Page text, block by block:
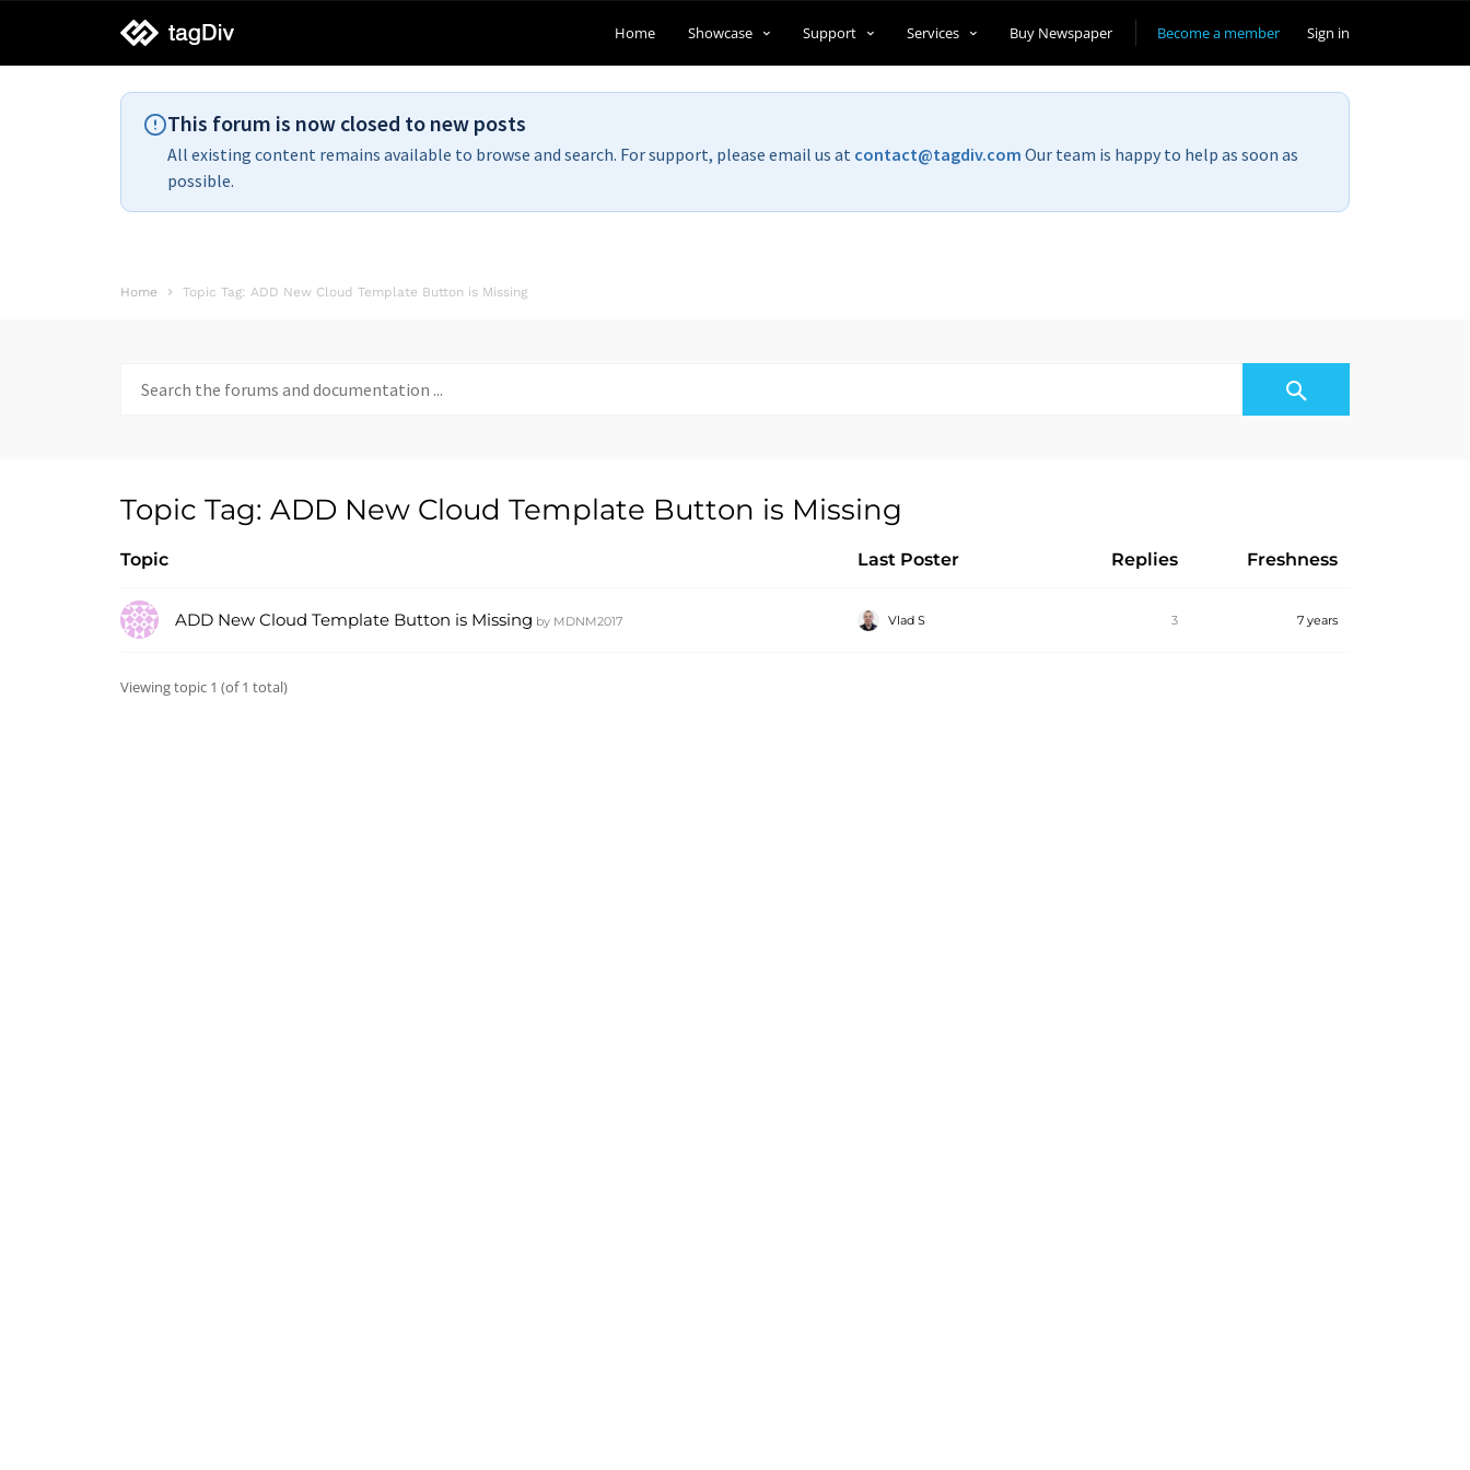
tagDiv
support
Become a member Sign in
Home Showcase Support Services Buy Newspaper
This forum is now closed to new posts
All existing content remains available to browse and search. For support, please email us at contact@tagdiv.com Our team is happy to help as soon as
possible.
Home Topic Tag: ADD New Cloud Template Button is Missing
for:
Topic Tag: ADD New Cloud Template Button is Missing
Topic Last Poster Replies Freshness
ADD New Cloud Template Button is Missing by MDNM2017 Vlad S 3 7 years
Viewing topic 1 (of 1 total)